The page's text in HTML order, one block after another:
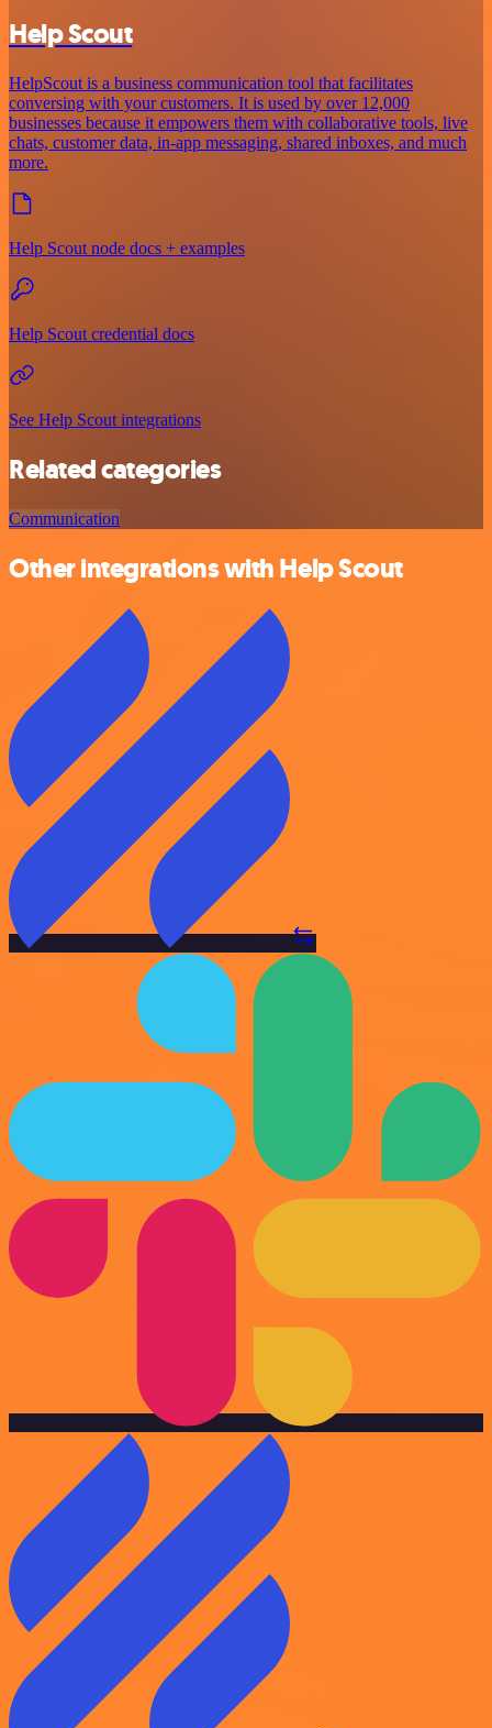
Help Scout
HelpScout is a business communication tool that facilitates
conversing with your customers. It is used by over 12,000
businesses because it empowers them with collaborative tools, live
chats, customer data, in-app messaging, shared inboxes, and much
more.
Help Scout node docs + examples
Help Scout credential docs
See Help Scout integrations
Related categories
Communication
Other integrations with Help Scout